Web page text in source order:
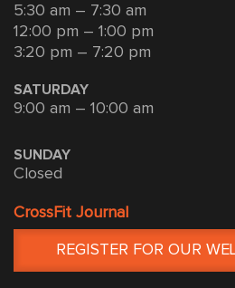
5:30 am – 7:30 am
12:00 pm – 1:00 pm
3:20 pm – 7:20 pm
SATURDAY
9:00 am – 10:00 am
SUNDAY
Closed
CrossFit Journal
REGISTER FOR OUR